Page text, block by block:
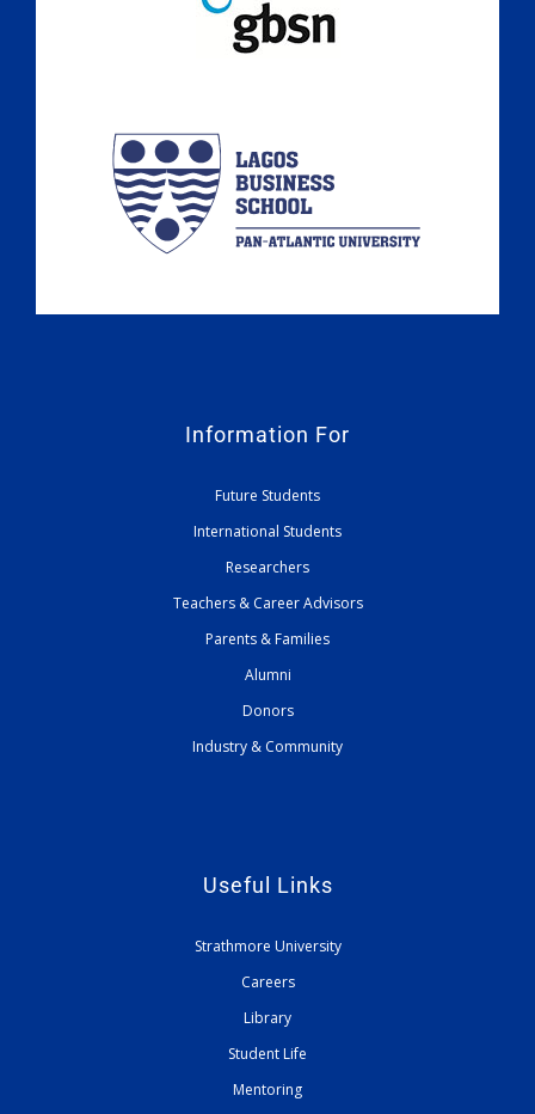
Information For
Future Students
International Students
Researchers
Teachers & Career Advisors
Parents & Families
Alumni
Donors
Industry & Community
Useful Links
Strathmore University
Careers
Library
Student Life
Mentoring